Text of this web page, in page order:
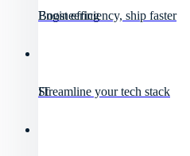
Engineering
Boost efficiency, ship faster
IT
Streamline your tech stack